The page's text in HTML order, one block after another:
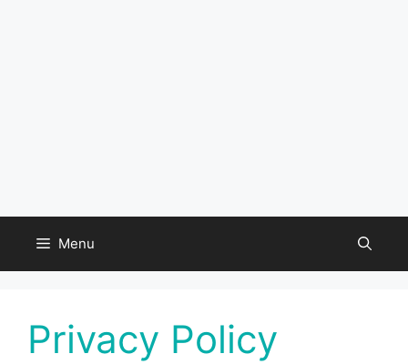
Menu
Privacy Policy